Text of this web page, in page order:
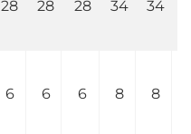
28 28 28 34 34
6 6 6 8 8